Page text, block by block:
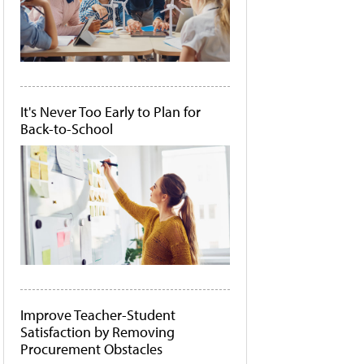
It's Never Too Early to Plan for
Back-to-School
Improve Teacher-Student
Satisfaction by Removing
Procurement Obstacles